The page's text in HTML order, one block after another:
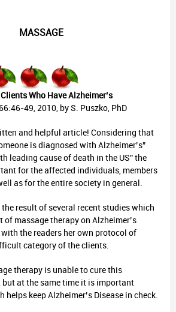
MASSAGE
Who Have Alzheimer’s
49, 2010, by S. Puszko, PhD
and helpful article! Considering that
is diagnosed with Alzheimer’s”
leading cause of death in the US” the
for the affected individuals, members
as for the entire society in general.
result of several recent studies which
of massage therapy on Alzheimer’s
the readers her own protocol of
category of the clients.
therapy is unable to cure this
at the same time it is important
keep Alzheimer’s Disease in check.